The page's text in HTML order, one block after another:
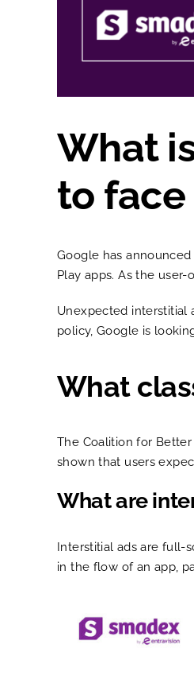
What
to
Google has
Play apps. As the
Unexpected interstitial
policy, Google is
What
The Coalition for
shown that users
What are
Interstitial ads are full-
in the flow of an app,